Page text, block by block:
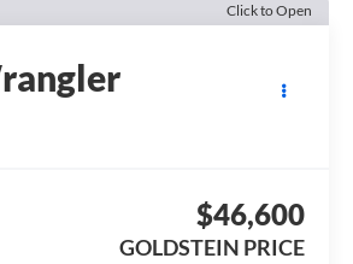
Click to Open
$46,600
GOLDSTEIN PRICE